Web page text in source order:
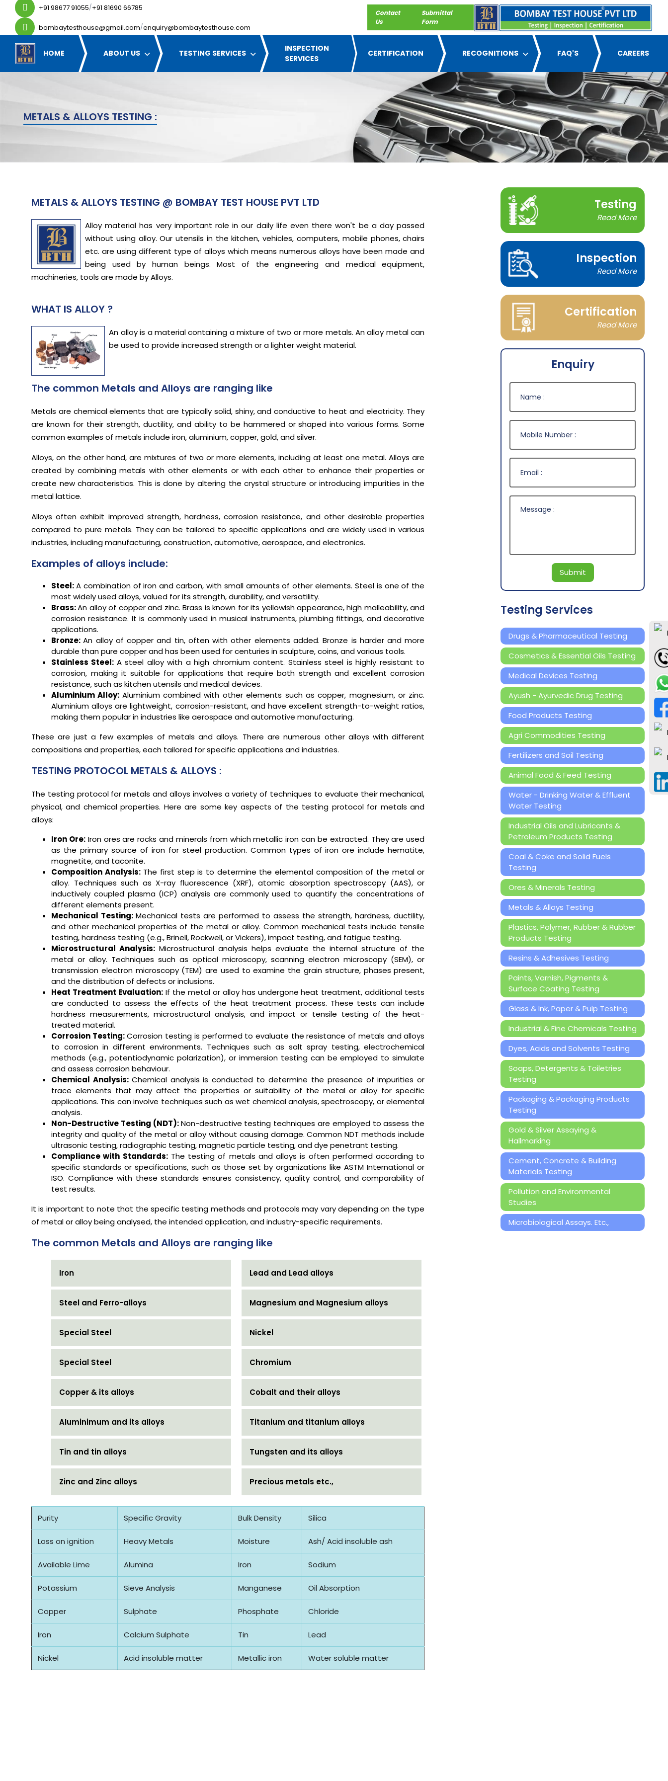
+91 98677 91055/+91 81690 66785
bombaytesthouse@gmail.com/enquiry@bombaytesthouse.com
Contact
Us
Submittal
Form
HOME ABOUT US TESTING SERVICES
INSPECTION
SERVICES
CERTIFICATION RECOGNITIONS FAQ'S CAREERS
METALS & ALLOYS TESTING :
METALS & ALLOYS TESTING @ BOMBAY TEST HOUSE PVT LTD
Alloy material has very important role in our daily life even there won't be a day passed
without using alloy. Our utensils in the kitchen, vehicles, computers, mobile phones, chairs
etc. are using different type of alloys which means numerous alloys have been made and
being used by human beings. Most of the engineering and medical equipment,
machineries, tools are made by Alloys.
WHAT IS ALLOY ?
An alloy is a material containing a mixture of two or more metals. An alloy metal can
be used to provide increased strength or a lighter weight material.
The common Metals and Alloys are ranging like
Metals are chemical elements that are typically solid, shiny, and conductive to heat and electricity. They
are known for their strength, ductility, and ability to be hammered or shaped into various forms. Some
common examples of metals include iron, aluminium, copper, gold, and silver.
Alloys, on the other hand, are mixtures of two or more elements, including at least one metal. Alloys are
created by combining metals with other elements or with each other to enhance their properties or
create new characteristics. This is done by altering the crystal structure or introducing impurities in the
metal lattice.
Alloys often exhibit improved strength, hardness, corrosion resistance, and other desirable properties
compared to pure metals. They can be tailored to specific applications and are widely used in various
industries, including manufacturing, construction, automotive, aerospace, and electronics.
Examples of alloys include:
Steel:A combination of iron and carbon, with small amounts of other elements. Steel is one of the
most widely used alloys, valued for its strength, durability, and versatility.
Brass:An alloy of copper and zinc. Brass is known for its yellowish appearance, high malleability, and
corrosion resistance. It is commonly used in musical instruments, plumbing fittings, and decorative
applications.
Bronze:An alloy of copper and tin, often with other elements added. Bronze is harder and more
durable than pure copper and has been used for centuries in sculpture, coins, and various tools.
Stainless Steel: A steel alloy with a high chromium content. Stainless steel is highly resistant to
corrosion, making it suitable for applications that require both strength and excellent corrosion
resistance, such as kitchen utensils and medical devices.
Aluminium Alloy: Aluminium combined with other elements such as copper, magnesium, or zinc.
Aluminium alloys are lightweight, corrosion-resistant, and have excellent strength-to-weight ratios,
making them popular in industries like aerospace and automotive manufacturing.
These are just a few examples of metals and alloys. There are numerous other alloys with different
compositions and properties, each tailored for specific applications and industries.
TESTING PROTOCOL METALS & ALLOYS :
The testing protocol for metals and alloys involves a variety of techniques to evaluate their mechanical,
physical, and chemical properties. Here are some key aspects of the testing protocol for metals and
alloys:
Iron Ore:Iron ores are rocks and minerals from which metallic iron can be extracted. They are used
as the primary source of iron for steel production. Common types of iron ore include hematite,
magnetite, and taconite.
Composition Analysis:The first step is to determine the elemental composition of the metal or
alloy. Techniques such as X-ray fluorescence (XRF), atomic absorption spectroscopy (AAS), or
inductively coupled plasma (ICP) analysis are commonly used to quantify the concentrations of
different elements present.
Mechanical Testing:Mechanical tests are performed to assess the strength, hardness, ductility,
and other mechanical properties of the metal or alloy. Common mechanical tests include tensile
testing, hardness testing (e.g., Brinell, Rockwell, or Vickers), impact testing, and fatigue testing.
Microstructural Analysis: Microstructural analysis helps evaluate the internal structure of the
metal or alloy. Techniques such as optical microscopy, scanning electron microscopy (SEM), or
transmission electron microscopy (TEM) are used to examine the grain structure, phases present,
and the distribution of defects or inclusions.
Heat Treatment Evaluation:If the metal or alloy has undergone heat treatment, additional tests
are conducted to assess the effects of the heat treatment process. These tests can include
hardness measurements, microstructural analysis, and impact or tensile testing of the heat-
treated material.
Corrosion Testing:Corrosion testing is performed to evaluate the resistance of metals and alloys
to corrosion in different environments. Techniques such as salt spray testing, electrochemical
methods (e.g., potentiodynamic polarization), or immersion testing can be employed to simulate
and assess corrosion behaviour.
Chemical Analysis: Chemical analysis is conducted to determine the presence of impurities or
trace elements that may affect the properties or suitability of the metal or alloy for specific
applications. This can involve techniques such as wet chemical analysis, spectroscopy, or elemental
analysis.
Non-Destructive Testing (NDT):Non-destructive testing techniques are employed to assess the
integrity and quality of the metal or alloy without causing damage. Common NDT methods include
ultrasonic testing, radiographic testing, magnetic particle testing, and dye penetrant testing.
Compliance with Standards:The testing of metals and alloys is often performed according to
specific standards or specifications, such as those set by organizations like ASTM International or
ISO. Compliance with these standards ensures consistency, quality control, and comparability of
test results.
It is important to note that the specific testing methods and protocols may vary depending on the type
of metal or alloy being analysed, the intended application, and industry-specific requirements.
The common Metals and Alloys are ranging like
Iron
Steel and Ferro-alloys
Special Steel
Special Steel
Copper & its alloys
Aluminimum and its alloys
Tin and tin alloys
Zinc and Zinc alloys
Lead and Lead alloys
Magnesium and Magnesium alloys
Nickel
Chromium
Cobalt and their alloys
Titanium and titanium alloys
Tungsten and its alloys
Precious metals etc.,
Purity Specific Gravity Bulk Density Silica
Loss on ignition Heavy Metals Moisture Ash/ Acid insoluble ash
Available Lime Alumina Iron Sodium
Potassium Sieve Analysis Manganese Oil Absorption
Copper Sulphate Phosphate Chloride
Iron Calcium Sulphate Tin Lead
Nickel Acid insoluble matter Metallic iron Water soluble matter
Testing
Read More
Inspection
Read More
Certification
Read More
Enquiry
Submit
Testing Services
Drugs & Pharmaceutical Testing
Cosmetics & Essential Oils Testing
Medical Devices Testing
Ayush - Ayurvedic Drug Testing
Food Products Testing
Agri Commodities Testing
Fertilizers and Soil Testing
Animal Food & Feed Testing
Water - Drinking Water & Effluent
Water Testing
Industrial Oils and Lubricants &
Petroleum Products Testing
Coal & Coke and Solid Fuels
Testing
Ores & Minerals Testing
Metals & Alloys Testing
Plastics, Polymer, Rubber & Rubber
Products Testing
Resins & Adhesives Testing
Paints, Varnish, Pigments &
Surface Coating Testing
Glass & Ink, Paper & Pulp Testing
Industrial & Fine Chemicals Testing
Dyes, Acids and Solvents Testing
Soaps, Detergents & Toiletries
Testing
Packaging & Packaging Products
Testing
Gold & Silver Assaying &
Hallmarking
Cement, Concrete & Building
Materials Testing
Pollution and Environmental
Studies
Microbiological Assays. Etc.,